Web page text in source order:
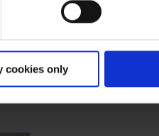
cookies only